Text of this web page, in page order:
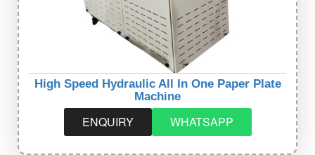
High Speed Hydraulic All In One Paper Plate
Machine
ENQUIRY WHATSAPP